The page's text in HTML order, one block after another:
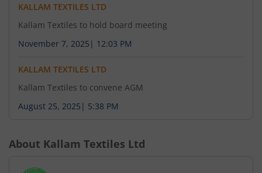
KALLAM TEXTILES LTD
Kallam Textiles to hold board meeting
November 7, 2025 | 12:03 PM
KALLAM TEXTILES LTD
Kallam Textiles to convene AGM
August 25, 2025 | 5:38 PM
About Kallam Textiles Ltd